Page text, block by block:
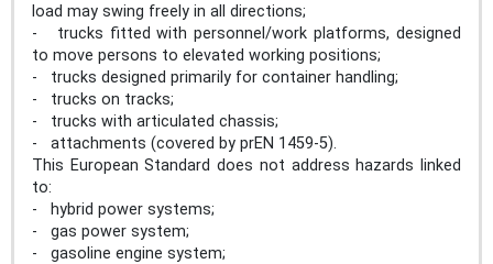
load may swing freely in all directions;
- trucks fitted with personnel/work platforms, designed
to move persons to elevated working positions;
- trucks designed primarily for container handling;
- trucks on tracks;
- trucks with articulated chassis;
- attachments (covered by prEN 1459-5).
This European Standard does not address hazards linked
to:
- hybrid power systems;
- gas power system;
- gasoline engine system;